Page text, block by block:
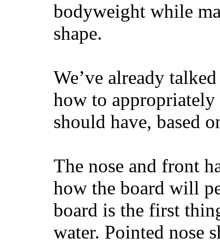
bodyweight while
shape.
We’ve already
how to
should have, based
The nose and front
how the board will
board is the first
water. Pointed nose